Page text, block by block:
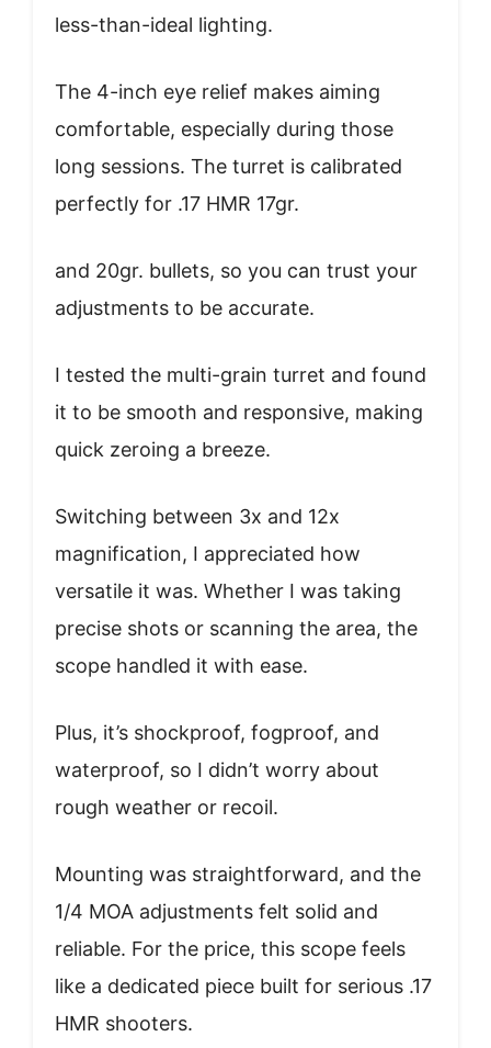
less-than-ideal lighting.
The 4-inch eye relief makes aiming
comfortable, especially during those
long sessions. The turret is calibrated
perfectly for .17 HMR 17gr.
and 20gr. bullets, so you can trust your
adjustments to be accurate.
I tested the multi-grain turret and found
it to be smooth and responsive, making
quick zeroing a breeze.
Switching between 3x and 12x
magnification, I appreciated how
versatile it was. Whether I was taking
precise shots or scanning the area, the
scope handled it with ease.
Plus, it’s shockproof, fogproof, and
waterproof, so I didn’t worry about
rough weather or recoil.
Mounting was straightforward, and the
1/4 MOA adjustments felt solid and
reliable. For the price, this scope feels
like a dedicated piece built for serious .17
HMR shooters.